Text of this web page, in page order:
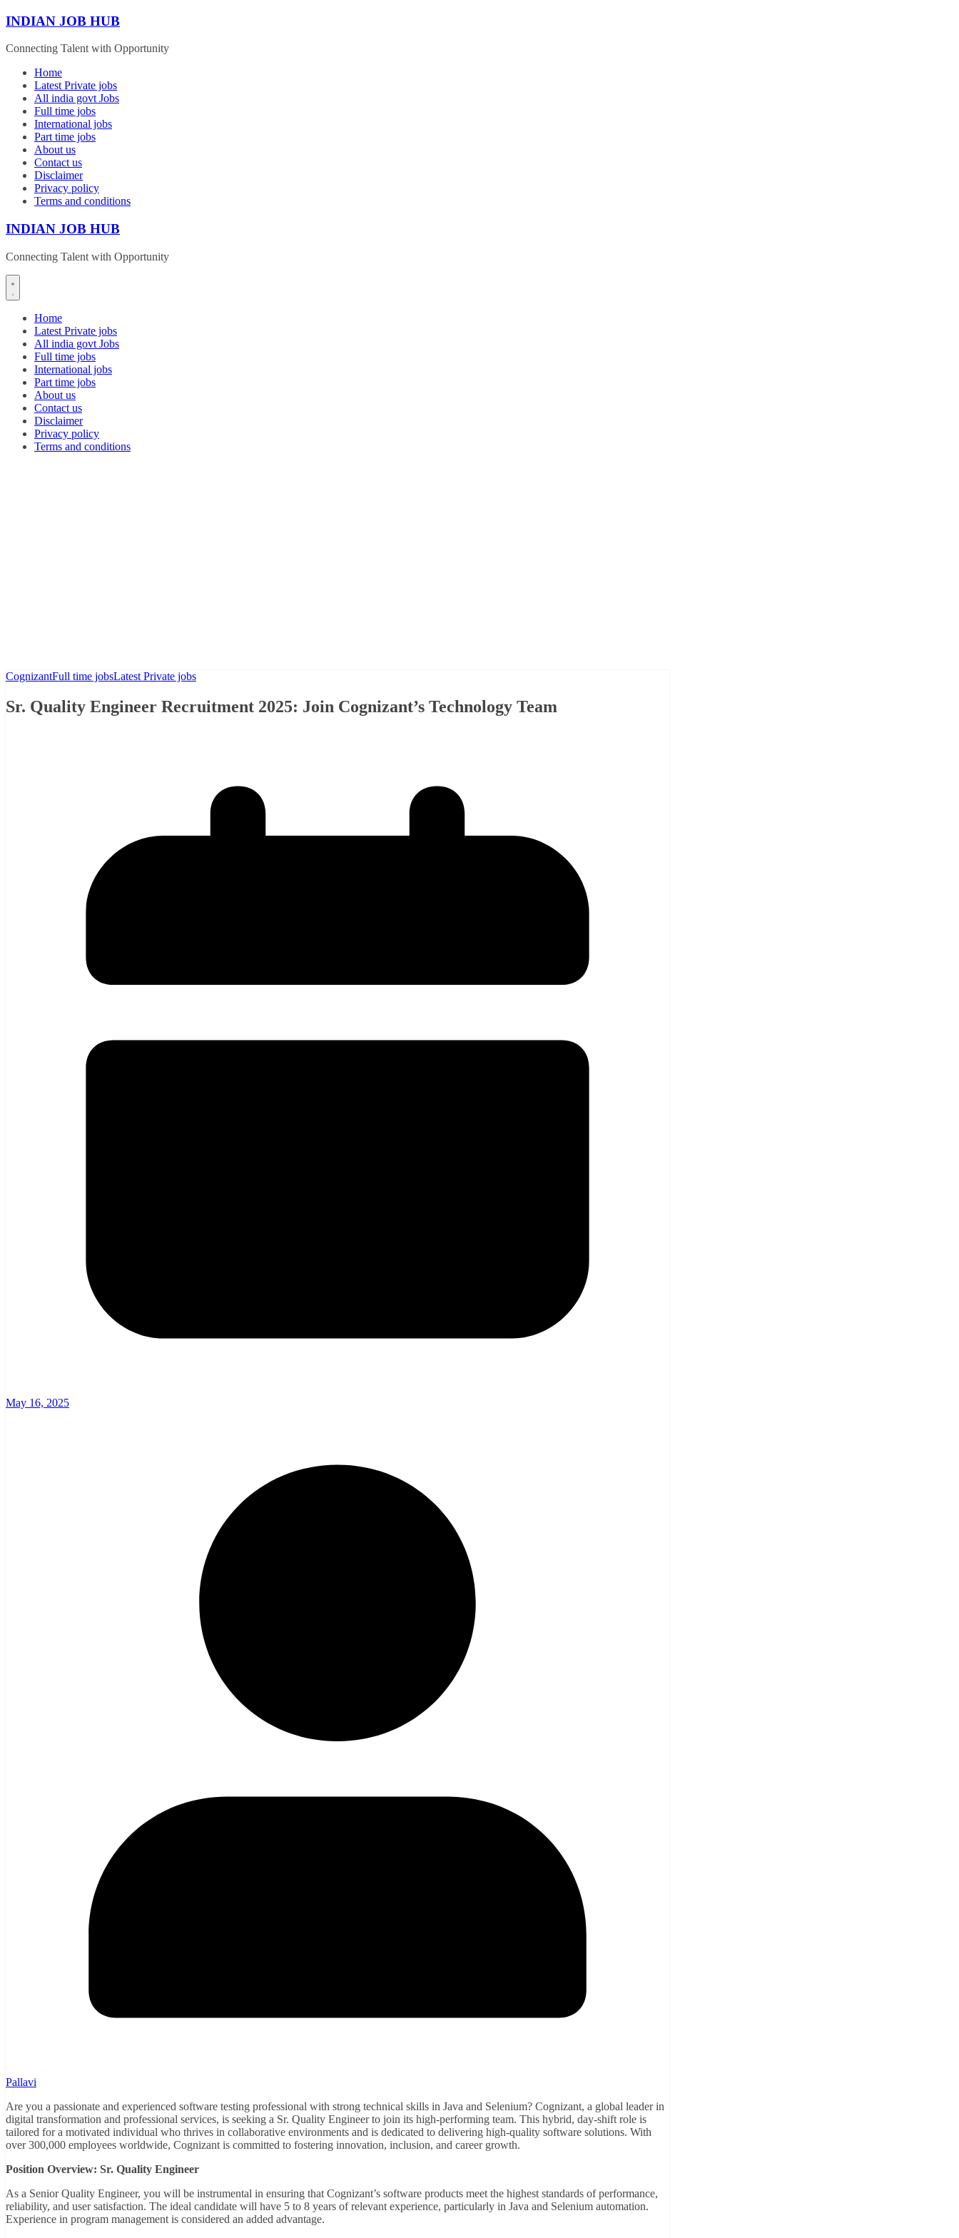
Skip
content
INDIAN JOB HUB
Connecting Talent with Opportunity
Home
Latest Private jobs
All india govt Jobs
Full time jobs
International jobs
Part time jobs
About us
Contact us
Disclaimer
Privacy policy
Terms and conditions
INDIAN JOB HUB
Connecting Talent with Opportunity
Home
Latest Private jobs
All india govt Jobs
Full time jobs
International jobs
Part time jobs
About us
Contact us
Disclaimer
Privacy policy
Terms and conditions
CognizantFull time jobsLatest Private jobs
Sr. Quality Engineer Recruitment 2025: Join Cognizant’s Technology Team
May 16, 2025
Pallavi
Are you a passionate and experienced software testing professional with strong technical skills in Java and Selenium? Cognizant, a global leader in
digital transformation and professional services, is seeking a Sr. Quality Engineer to join its high-performing team. This hybrid, day-shift role is
tailored for a motivated individual who thrives in collaborative environments and is dedicated to delivering high-quality software solutions. With
over 300,000 employees worldwide, Cognizant is committed to fostering innovation, inclusion, and career growth.
Position Overview: Sr. Quality Engineer
As a Senior Quality Engineer, you will be instrumental in ensuring that Cognizant’s software products meet the highest standards of performance,
reliability, and user satisfaction. The ideal candidate will have 5 to 8 years of relevant experience, particularly in Java and Selenium automation.
Experience in program management is considered an added advantage.